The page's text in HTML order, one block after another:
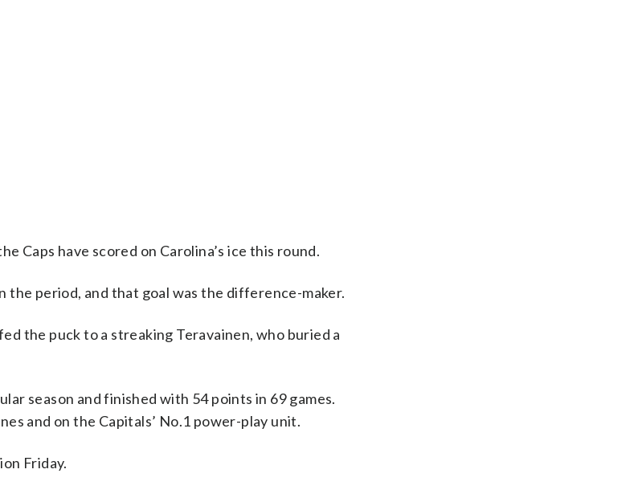
Caps have scored on Carolina’s ice this round.
the period, and that goal was the difference-maker.
the puck to a streaking Teravainen, who buried a
season and finished with 54 points in 69 games.
and on the Capitals’ No.1 power-play unit.
Friday.